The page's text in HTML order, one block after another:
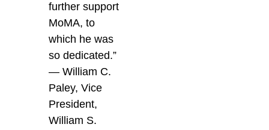
further support
MoMA, to
which he was
so dedicated.”
— William C.
Paley, Vice
President,
William S.